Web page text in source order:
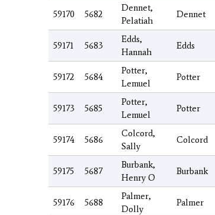
59170 5682
Dennet,
Pelatiah
Dennet
59171 5683
Edds,
Hannah
Edds
59172 5684
Potter,
Lemuel
Potter
59173 5685
Potter,
Lemuel
Potter
59174 5686
Colcord,
Sally
Colcord
59175 5687
Burbank,
Henry O
Burbank
59176 5688
Palmer,
Dolly
Palmer